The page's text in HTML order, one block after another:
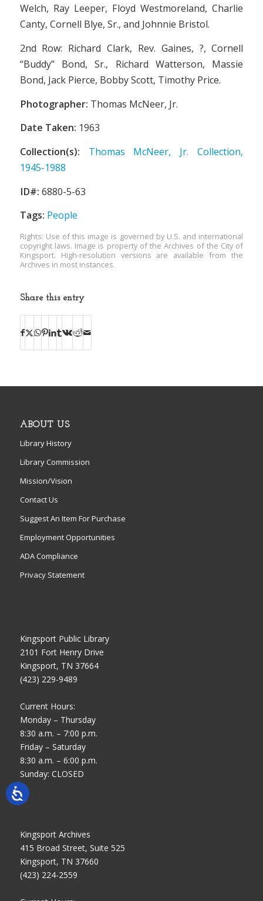
Welch, Ray Leeper, Floyd Westmoreland, Charlie
Canty, Cornell Blye, Sr., and Johnnie Bristol.
2nd Row: Richard Clark, Rev. Gaines, ?, Cornell
“Buddy” Bond, Sr., Richard Watterson, Massie
Bond, Jack Pierce, Bobby Scott, Timothy Price.
Photographer: Thomas McNeer, Jr.
Date Taken: 1963
Collection(s):
Thomas McNeer, Jr. Collection,
1945-1988
ID#: 6880-5-63
Tags: People
Rights: Use of this image is governed by U.S. and international
copyright laws. Image is property of the Archives of the City of
Kingsport. High-resolution versions are available from the
Archives in most instances.
Share this entry
ABOUT US
Library History
Library Commission
Mission/Vision
Contact Us
Suggest An Item For Purchase
Employment Opportunities
ADA Compliance
Privacy Statement
Kingsport Public Library
2101 Fort Henry Drive
Kingsport, TN 37664
(423) 229-9489
Current Hours:
Monday – Thursday
8:30 a.m. – 7:00 p.m.
Friday – Saturday
8:30 a.m. – 6:00 p.m.
Sunday: CLOSED
Kingsport Archives
415 Broad Street, Suite 525
Kingsport, TN 37660
(423) 224-2559